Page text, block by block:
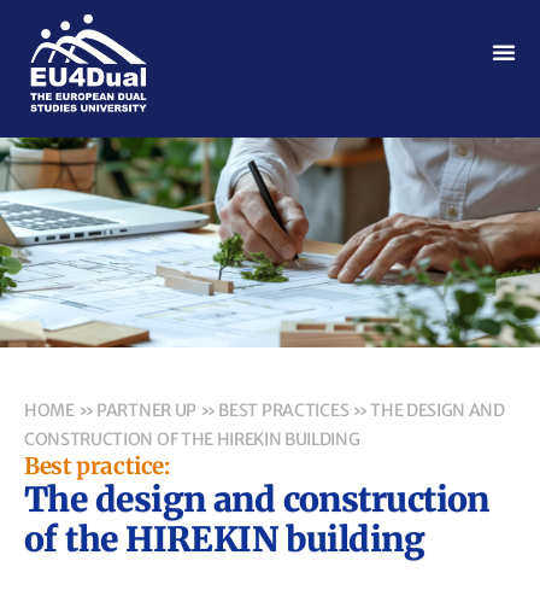
HOME» PARTNER UP » BEST PRACTICES»THE DESIGN AND
CONSTRUCTION OF THE HIREKIN BUILDING
Best practice:
The design and construction
of the HIREKIN building